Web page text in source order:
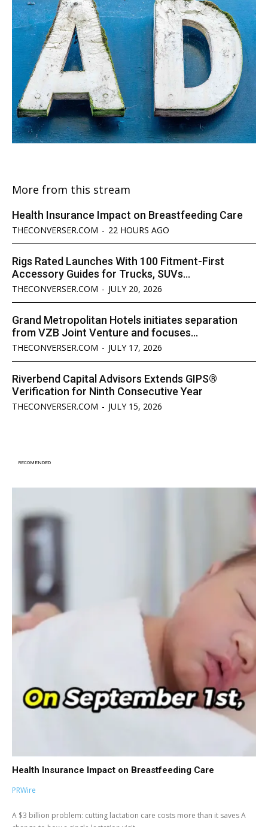
More from this stream
Health Insurance Impact on Breastfeeding Care
THECONVERSER.COM - 22 HOURS AGO
Rigs Rated Launches With 100 Fitment-First
Accessory Guides for Trucks, SUVs...
THECONVERSER.COM - JULY 20, 2026
Grand Metropolitan Hotels initiates separation
from VZB Joint Venture and focuses...
THECONVERSER.COM - JULY 17, 2026
Riverbend Capital Advisors Extends GIPS®
Verification for Ninth Consecutive Year
THECONVERSER.COM - JULY 15, 2026
RECOMENDED
Health Insurance Impact on Breastfeeding Care
PRWire
A $3 billion problem: cutting lactation care costs more than it saves A